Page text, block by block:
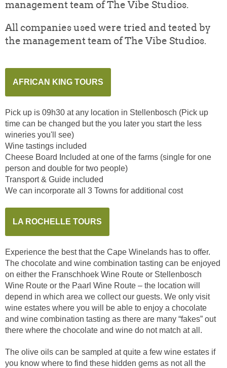
management team of The Vibe Studios.
All companies used were tried and tested by
the management team of The Vibe Studios.
AFRICAN KING TOURS
Pick up is 09h30 at any location in Stellenbosch (Pick up
time can be changed but the you later you start the less
wineries you'll see)
Wine tastings included
Cheese Board Included at one of the farms (single for one
person and double for two people)
Transport & Guide included
We can incorporate all 3 Towns for additional cost
LA ROCHELLE TOURS
Experience the best that the Cape Winelands has to offer.
The chocolate and wine combination tasting can be enjoyed
on either the Franschhoek Wine Route or Stellenbosch
Wine Route or the Paarl Wine Route – the location will
depend in which area we collect our guests. We only visit
wine estates where you will be able to enjoy a chocolate
and wine combination tasting as there are many “fakes” out
there where the chocolate and wine do not match at all.
The olive oils can be sampled at quite a few wine estates if
you know where to find these hidden gems as not all the